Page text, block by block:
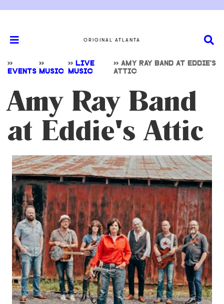
ORIGINAL ATLANTA
>>
EVENTS
>>
MUSIC
>> LIVE
MUSIC
>> AMY RAY BAND AT EDDIE'S
ATTIC
Amy Ray Band
at Eddie's Attic